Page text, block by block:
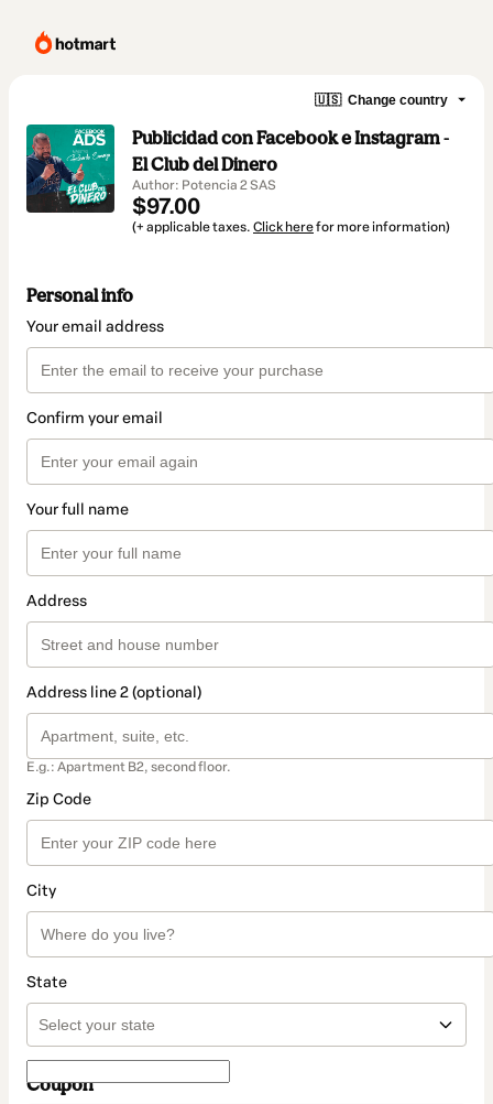
🇺🇸 Change country
Publicidad con Facebook e Instagram -
El Club del Dinero
Author: Potencia 2 SAS
$97.00
(+ applicable taxes. Click herefor more information)
Personal info
Your email address
Confirm your email
Your full name
Address
Address line 2 (optional)
E.g.: Apartment B2, second floor.
Zip Code
City
State
Coupon